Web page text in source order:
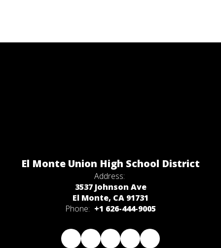
El Monte Union High School District
Address:
3537 Johnson Ave
El Monte, CA 91731
Phone: +1 626-444-9005